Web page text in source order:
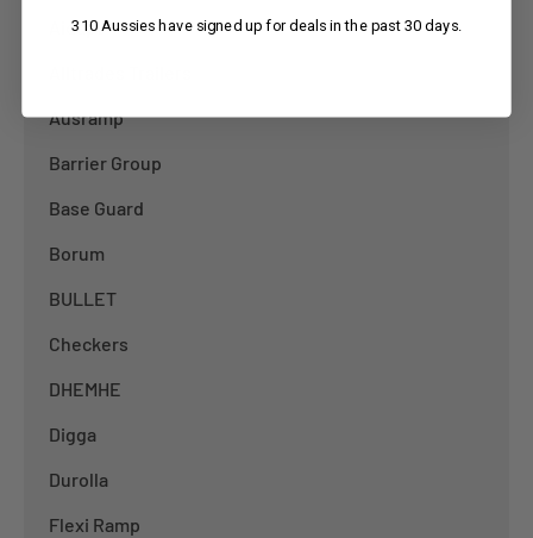
Aidapt
Ausramp
Barrier Group
Base Guard
Borum
BULLET
Checkers
DHEMHE
Digga
Durolla
Flexi Ramp
310 Aussies have signed up for deals in the past 30 days.